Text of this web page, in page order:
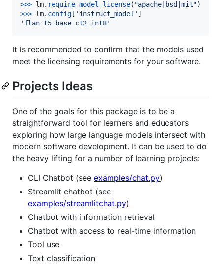
>>> lm. require_model_license( "apache|bsd|mit"
>>> lm. config [ 'instruct_model'
'flan-t5-base-ct2-int8'
It is recommended to confirm that the models used
meet the licensing requirements for your software.
Projects Ideas
One of the goals for this package is to be a
straightforward tool for learners and educators
exploring how large language models intersect with
modern software development. It can be used to do
the heavy lifting for a number of learning projects:
CLI Chatbot (see examples/chat.py)
Streamlit chatbot (see
examples/streamlitchat.py)
Chatbot with information retrieval
Chatbot with access to real-time information
Tool use
Text classification